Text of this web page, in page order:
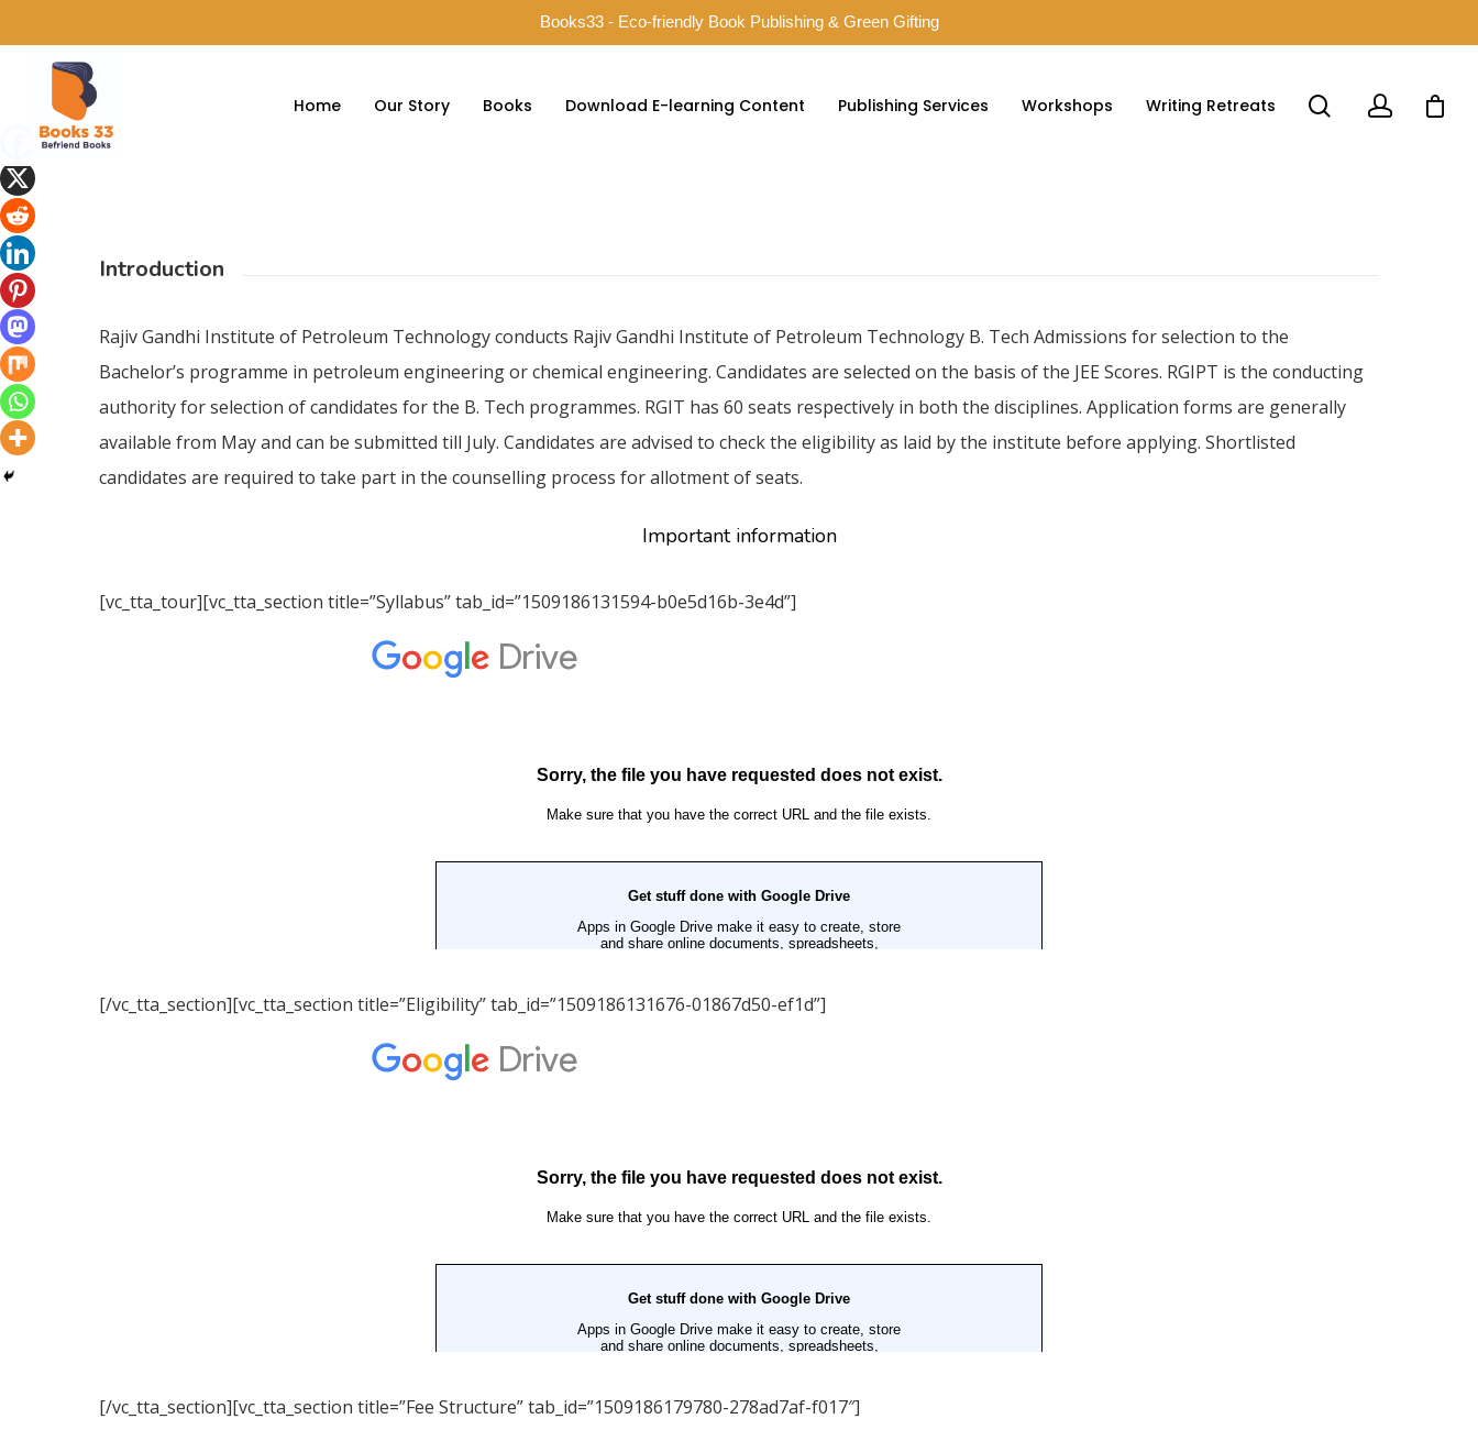
Books33 - Eco-friendly Book Publishing & Green Gifting
Home Our Story Books Download E-learning Content Publishing Services Workshops Writing Retreats
Introduction
Rajiv Gandhi Institute of Petroleum Technology conducts Rajiv Gandhi Institute of Petroleum Technology B. Tech Admissions for selection to the
Bachelor’s programme in petroleum engineering or chemical engineering. Candidates are selected on the basis of the JEE Scores. RGIPT is the conducting
authority for selection of candidates for the B. Tech programmes. RGIT has 60 seats respectively in both the disciplines. Application forms are generally
available from May and can be submitted till July. Candidates are advised to check the eligibility as laid by the institute before applying. Shortlisted
candidates are required to take part in the counselling process for allotment of seats.
Important information
[vc_tta_tour][vc_tta_section title=”Syllabus” tab_id=”1509186131594-b0e5d16b-3e4d”]
[/vc_tta_section][vc_tta_section title=”Eligibility” tab_id=”1509186131676-01867d50-ef1d”]
[/vc_tta_section][vc_tta_section title=”Fee Structure” tab_id=”1509186179780-278ad7af-f017″]